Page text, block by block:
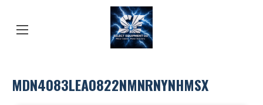
MDN4083LEA0822NMNRNYNHMSX